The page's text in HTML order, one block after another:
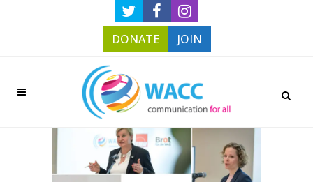
DONATE JOIN